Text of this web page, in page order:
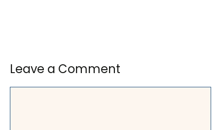
Leave a Comment